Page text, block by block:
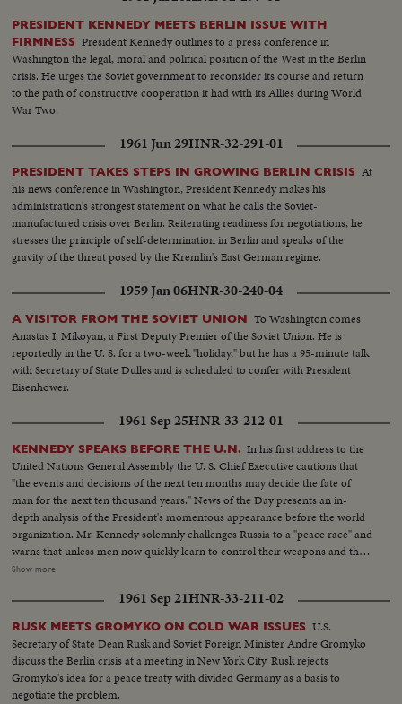
PRESIDENT KENNEDY MEETS BERLIN ISSUE WITH
FIRMNESS President Kennedy outlines to a press conference in
Washington the legal, moral and political position of the West in the Berlin
crisis. He urges the Soviet government to reconsider its course and return
to the path of constructive cooperation it had with its Allies during World
War Two.
1961 Jun 29HNR-32-291-01
PRESIDENT TAKES STEPS IN GROWING BERLIN CRISIS At
his news conference in Washington, President Kennedy makes his
administration's strongest statement on what he calls the Soviet-
manufactured crisis over Berlin. Reiterating readiness for negotiations, he
stresses the principle of self-determination in Berlin and speaks of the
gravity of the threat posed by the Kremlin's East German regime.
1959 Jan 06HNR-30-240-04
A VISITOR FROM THE SOVIET UNION To Washington comes
Anastas I. Mikoyan, a First Deputy Premier of the Soviet Union. He is
reportedly in the U. S. for a two-week "holiday," but he has a 95-minute talk
with Secretary of State Dulles and is scheduled to confer with President
Eisenhower.
1961 Sep 25HNR-33-212-01
KENNEDY SPEAKS BEFORE THE U.N. In his first address to the
United Nations General Assembly the U. S. Chief Executive cautions that
"the events and decisions of the next ten months may decide the fate of
man for the next ten thousand years." News of the Day presents an in-
depth analysis of the President's momentous appearance before the world
organization. Mr. Kennedy solemnly challenges Russia to a "peace race" and
warns that unless men now quickly learn to control their weapons and their
quarrels they may destroy themselves. He rejects the Russian demand for a
with a veto, to take Dag Hammarskjold's place at the head of the
Secretariat. The President reports to the Assembly on two threats to peace
causing deepest concern, in Southeast Asia and in Germany and Berlin. In a
final declaration of determination, he says the United States has both "the
will and the weapons" to resist aggression in any area of the world.
Show more
1961 Sep 21HNR-33-211-02
RUSK MEETS GROMYKO ON COLD WAR ISSUES U.S.
Secretary of State Dean Rusk and Soviet Foreign Minister Andre Gromyko
discuss the Berlin crisis at a meeting in New York City. Rusk rejects
Gromyko's idea for a peace treaty with divided Germany as a basis to
negotiate the problem.